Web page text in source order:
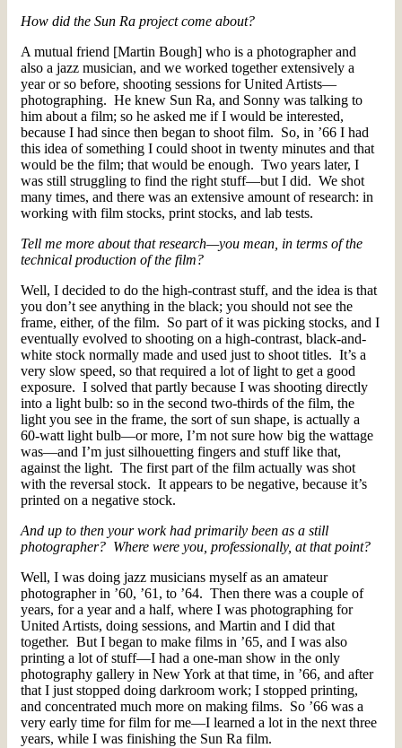
How did the Sun Ra project come about?
A mutual friend [Martin Bough] who is a photographer and
also a jazz musician, and we worked together extensively a
year or so before, shooting sessions for United Artists—
photographing. He knew Sun Ra, and Sonny was talking to
him about a film; so he asked me if I would be interested,
because I had since then began to shoot film. So, in ’66 I had
this idea of something I could shoot in twenty minutes and that
would be the film; that would be enough. Two years later, I
was still struggling to find the right stuff—but I did. We shot
many times, and there was an extensive amount of research: in
working with film stocks, print stocks, and lab tests.
Tell me more about that research—you mean, in terms of the
technical production of the film?
Well, I decided to do the high-contrast stuff, and the idea is that
you don’t see anything in the black; you should not see the
frame, either, of the film. So part of it was picking stocks, and I
eventually evolved to shooting on a high-contrast, black-and-
white stock normally made and used just to shoot titles. It’s a
very slow speed, so that required a lot of light to get a good
exposure. I solved that partly because I was shooting directly
into a light bulb: so in the second two-thirds of the film, the
light you see in the frame, the sort of sun shape, is actually a
60-watt light bulb—or more, I’m not sure how big the wattage
was—and I’m just silhouetting fingers and stuff like that,
against the light. The first part of the film actually was shot
with the reversal stock. It appears to be negative, because it’s
printed on a negative stock.
And up to then your work had primarily been as a still
photographer? Where were you, professionally, at that point?
Well, I was doing jazz musicians myself as an amateur
photographer in ’60, ’61, to ’64. Then there was a couple of
years, for a year and a half, where I was photographing for
United Artists, doing sessions, and Martin and I did that
together. But I began to make films in ’65, and I was also
printing a lot of stuff—I had a one-man show in the only
photography gallery in New York at that time, in ’66, and after
that I just stopped doing darkroom work; I stopped printing,
and concentrated much more on making films. So ’66 was a
very early time for film for me—I learned a lot in the next three
years, while I was finishing the Sun Ra film.